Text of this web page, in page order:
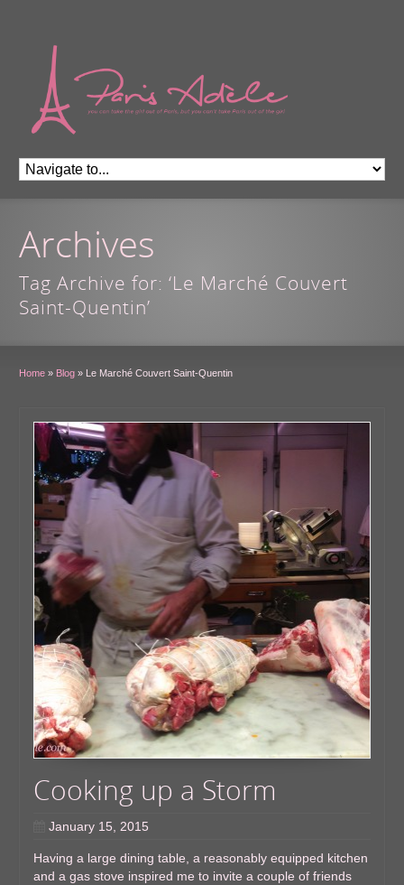
Archives
Tag Archive for: ‘Le Marché Couvert
Saint-Quentin’
Home » Blog » Le Marché Couvert Saint-Quentin
Cooking up a Storm
January 15, 2015
Having a large dining table, a reasonably equipped kitchen
and a gas stove inspired me to invite a couple of friends